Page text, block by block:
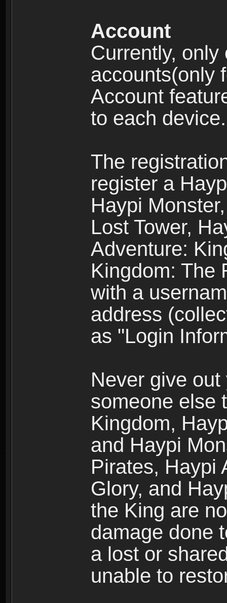
Account
Currently,
accounts(only
Account
to each device.
The
register a
Haypi
Lost Tower,
Adventure:
Kingdom: The
with a
address
as "Login
Never give
someone else
Kingdom,
and Haypi
Pirates, Haypi
Glory, and
the King are
damage done
a lost or
unable to